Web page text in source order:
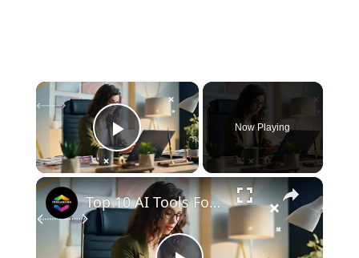
×
Play Video
Now Playing
×
Top 10 AI Tools For Digital Marketing | New AI Tools 2024